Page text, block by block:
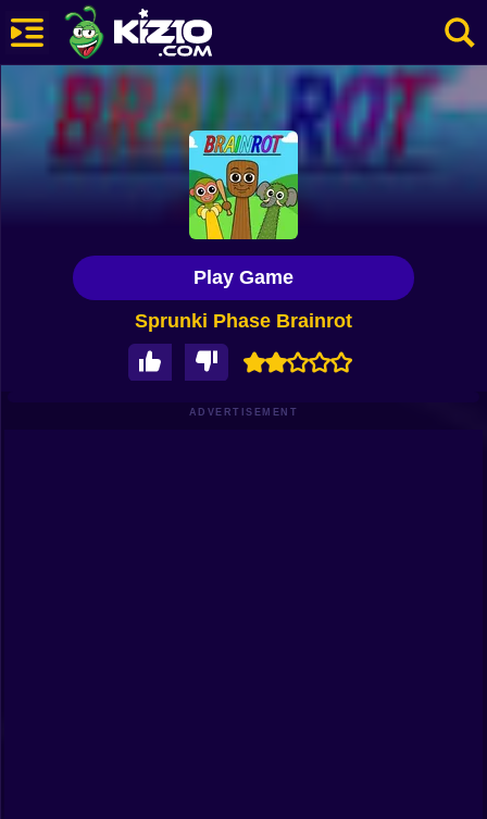
Most Played
Sprunki Phase Brainrot
Play Game
ADVERTISEMENT